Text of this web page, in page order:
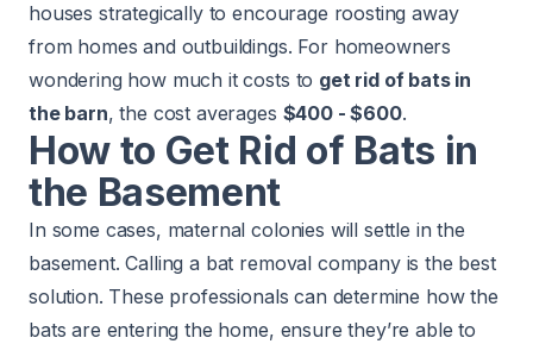
houses strategically to encourage roosting away
from homes and outbuildings. For homeowners
wondering how much it costs to get rid of bats in
the barn, the cost averages $400 - $600.
How to Get Rid of Bats in
the Basement
In some cases, maternal colonies will settle in the
basement. Calling a bat removal company is the best
solution. These professionals can determine how the
bats are entering the home, ensure they’re able to